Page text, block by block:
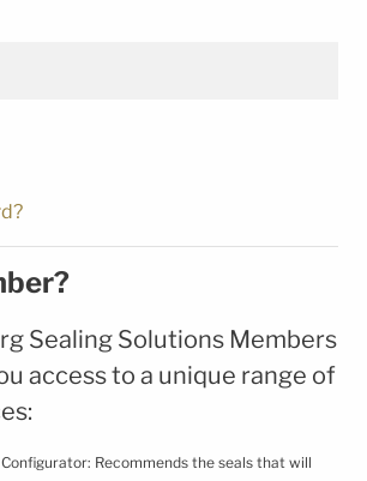
Sealing Solutions Members
access to a unique range of
Recommends the seals that will
Legal Notice
Privacy Notice
Cookie Policy